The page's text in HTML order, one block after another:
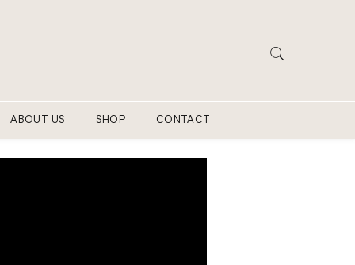
ABOUT US SHOP CONTACT